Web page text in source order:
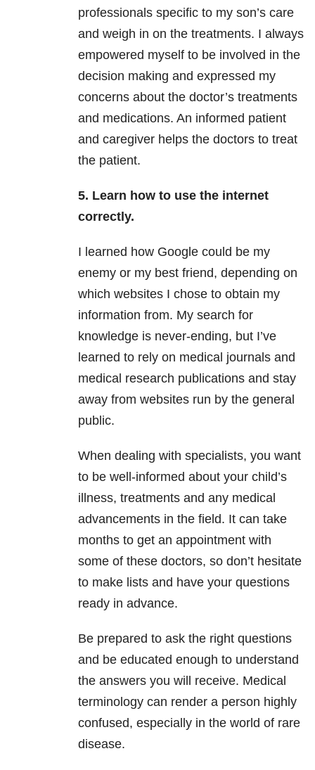
professionals specific to my son’s care
and weigh in on the treatments. I always
empowered myself to be involved in the
decision making and expressed my
concerns about the doctor’s treatments
and medications. An informed patient
and caregiver helps the doctors to treat
the patient.
5. Learn how to use the internet
correctly.
I learned how Google could be my
enemy or my best friend, depending on
which websites I chose to obtain my
information from. My search for
knowledge is never-ending, but I’ve
learned to rely on medical journals and
medical research publications and stay
away from websites run by the general
public.
When dealing with specialists, you want
to be well-informed about your child’s
illness, treatments and any medical
advancements in the field. It can take
months to get an appointment with
some of these doctors, so don’t hesitate
to make lists and have your questions
ready in advance.
Be prepared to ask the right questions
and be educated enough to understand
the answers you will receive. Medical
terminology can render a person highly
confused, especially in the world of rare
disease.